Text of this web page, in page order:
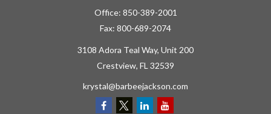
Office: 850-389-2001
Fax: 800-689-2074
3108 Adora Teal Way, Unit 200
Crestview, FL 32539
krystal@barbeejackson.com